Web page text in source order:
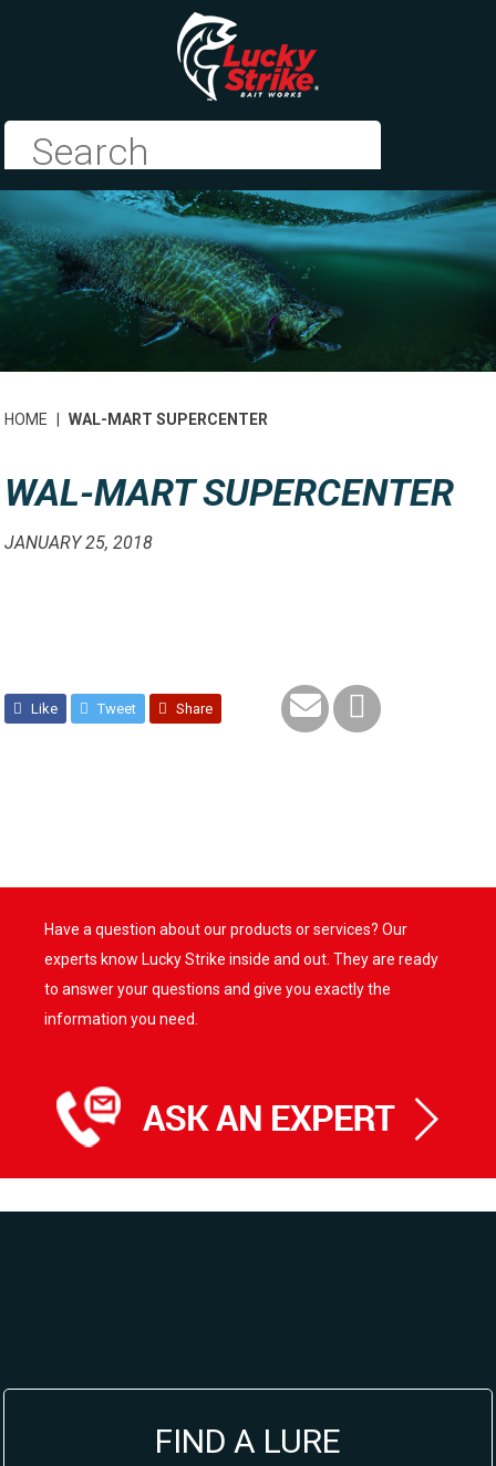
HOME WAL-MART SUPERCENTER
WAL-MART SUPERCENTER
JANUARY 25, 2018
Like Tweet Share
Have a question about our products or services? Our
experts know Lucky Strike inside and out. They are ready
to answer your questions and give you exactly the
information you need.
FIND A LURE